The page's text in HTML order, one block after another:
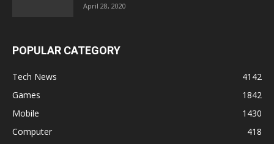
April 28, 2020
POPULAR CATEGORY
Tech News
4142
Games
1842
Mobile
1430
Computer
418